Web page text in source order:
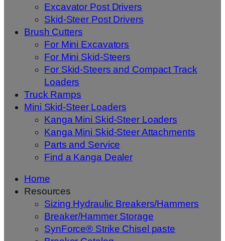
Excavator Post Drivers
Skid-Steer Post Drivers
Brush Cutters
For Mini Excavators
For Mini Skid-Steers
For Skid-Steers and Compact Track
Loaders
Truck Ramps
Mini Skid-Steer Loaders
Kanga Mini Skid-Steer Loaders
Kanga Mini Skid-Steer Attachments
Parts and Service
Find a Kanga Dealer
Home
Resources
Sizing Hydraulic Breakers/Hammers
Breaker/Hammer Storage
SynForce® Strike Chisel paste